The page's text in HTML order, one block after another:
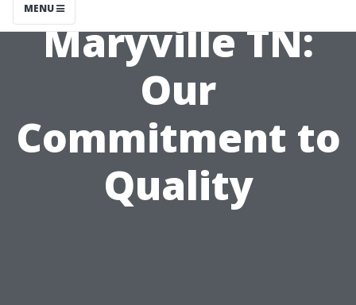
MENU
Maryville TN:
Our
Commitment to
Quality